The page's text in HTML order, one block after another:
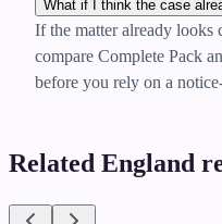
What if I think the case
If the matter already looks
compare Complete Pack
before you rely on a
Related England